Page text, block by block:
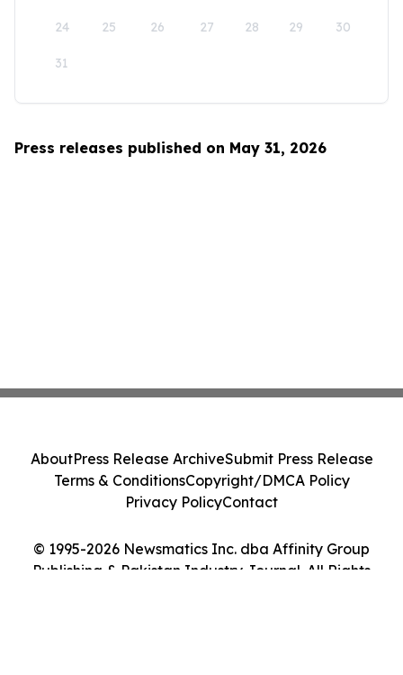
24 25 26 27 28 29 30
31
Press releases published on May 31, 2026
© 1995-2026 Newsmatics Inc. dba Affinity Group
Publishing & Pakistan Industry Journal. All Rights
AboutPress Release ArchiveSubmit Press Release
Terms & ConditionsCopyright/DMCA Policy
Privacy PolicyContact